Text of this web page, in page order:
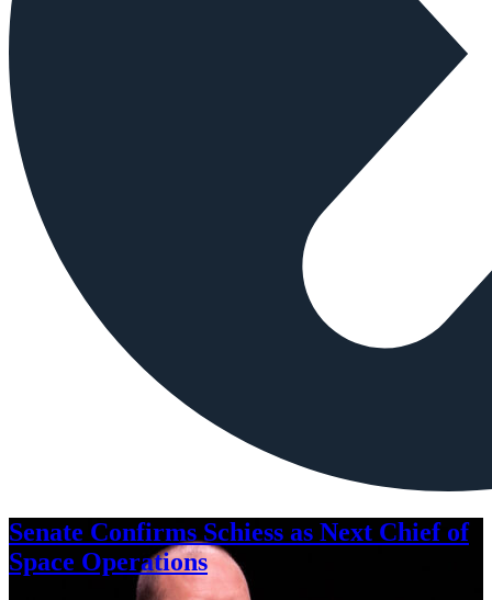
Senate Confirms Schiess as Next Chief of
Space Operations